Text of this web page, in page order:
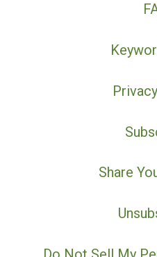
Share